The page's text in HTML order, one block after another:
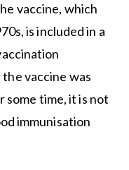
vaccine, which
is included in a
vaccine was
some time, it is not
immunisation